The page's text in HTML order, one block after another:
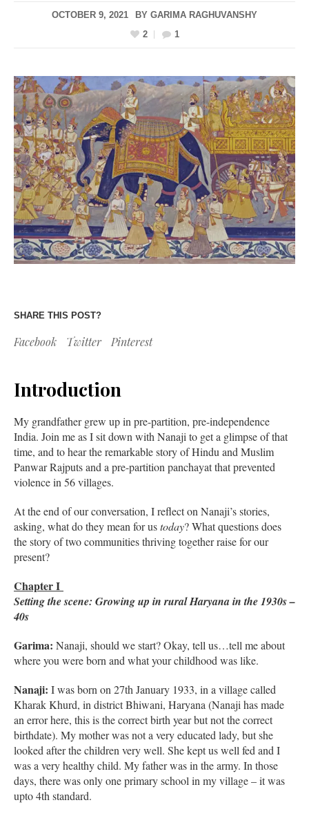
OCTOBER 9, 2021 BY GARIMA RAGHUVANSHY
2
1
SHARE THIS POST?
Facebook Twitter Pinterest
Introduction
My grandfather grew up in pre-partition, pre-independence
India. Join me as I sit down with Nanaji to get a glimpse of that
time, and to hear the remarkable story of Hindu and Muslim
Panwar Rajputs and a pre-partition panchayat that prevented
violence in 56 villages.
At the end of our conversation, I reflect on Nanaji’s stories,
asking, what do they mean for ustoday? What questions does
the story of two communities thriving together raise for our
present?
Chapter I
Setting the scene: Growing up in rural Haryana in the 1930s –
40s
Garima: Nanaji, should we start? Okay, tell us…tell me about
where you were born and what your childhood was like.
Nanaji: I was born on 27th January 1933, in a village called
Kharak Khurd, in district Bhiwani, Haryana (Nanaji has made
an error here, this is the correct birth year but not the correct
birthdate). My mother was not a very educated lady, but she
looked after the children very well. She kept us well fed and I
was a very healthy child. My father was in the army. In those
days, there was only one primary school in my village – it was
upto 4th standard.